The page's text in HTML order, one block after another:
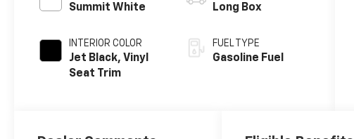
Summit White
INTERIOR COLOR
Jet Black, Vinyl
Seat Trim
Long Box
FUEL TYPE
Gasoline Fuel